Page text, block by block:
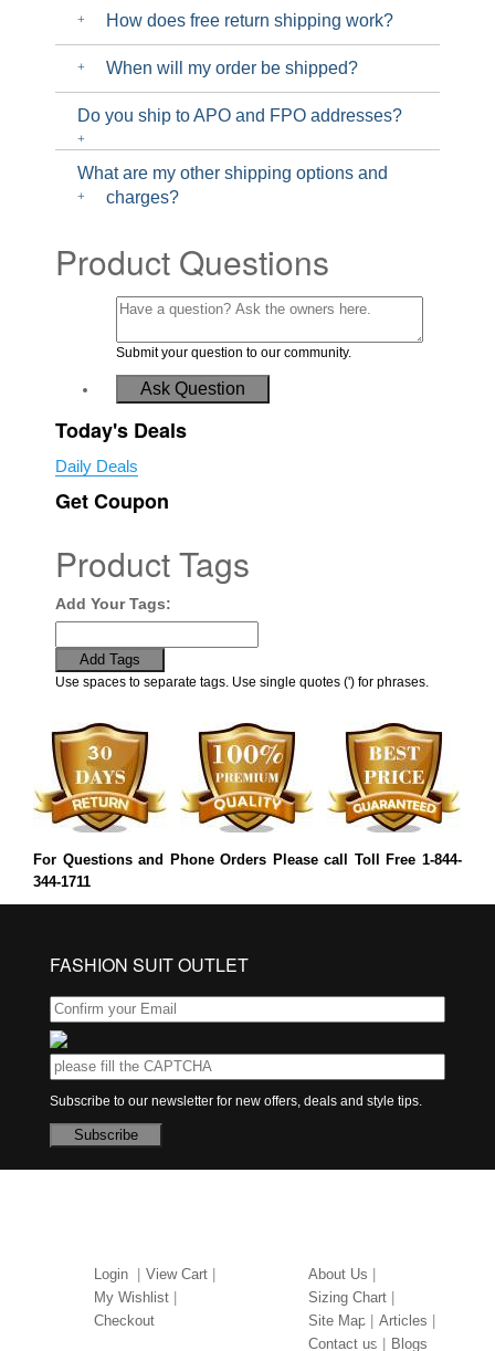
How does free return shipping work?
When will my order be shipped?
Do you ship to APO and FPO addresses?
What are my other shipping options and
charges?
Product Questions
Submit your question to our community.
Ask Question
Today's Deals
Daily Deals
Get Coupon
Product Tags
Add Your Tags:
Add Tags
Use spaces to separate tags. Use single quotes (') for phrases.
For Questions and Phone Orders Please call Toll Free 1-844-
344-1711
FASHION SUIT OUTLET
Subscribe to our newsletter for new offers, deals and style tips.
Subscribe
Login
View Cart
My Wishlist
Checkout
About Us
Sizing Chart
Site Map
Articles
Contact us
Blogs